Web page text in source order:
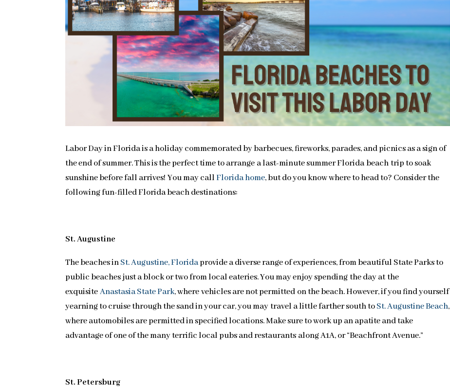
Labor Day in Florida is a holiday commemorated by barbecues, fireworks, parades, and picnics as a sign of
the end of summer. This is the perfect time to arrange a last-minute summer Florida beach trip to soak
sunshine before fall arrives! You may callFlorida home, but do you know where to head to? Consider the
following fun-filled Florida beach destinations:
St. Augustine
The beaches inSt. Augustine, Floridaprovide a diverse range of experiences, from beautiful State Parks to
public beaches just a block or two from local eateries. You may enjoy spending the day at the
exquisiteAnastasia State Park, where vehicles are not permitted on the beach. However, if you find yourself
yearning to cruise through the sand in your car, you may travel a little farther south toSt. Augustine Beach,
where automobiles are permitted in specified locations. Make sure to work up an apatite and take
advantage of one of the many terrific local pubs and restaurants along A1A, or “Beachfront Avenue.”
St. Petersburg